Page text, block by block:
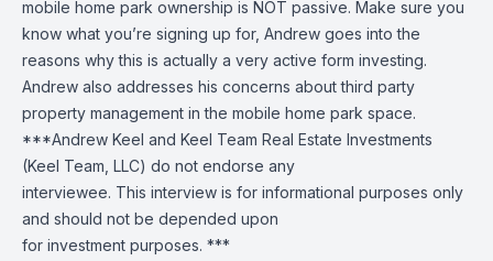
mobile home park ownership is NOT passive. Make sure you
know what you’re signing up for, Andrew goes into the
reasons why this is actually a very active form investing.
Andrew also addresses his concerns about third party
property management in the mobile home park space.
***Andrew Keel and Keel Team Real Estate Investments
(Keel Team, LLC) do not endorse any
interviewee. This interview is for informational purposes only
and should not be depended upon
for investment purposes. ***